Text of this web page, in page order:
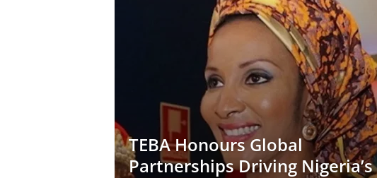
TEBA Honours Global
Partnerships Driving Nigeria’s